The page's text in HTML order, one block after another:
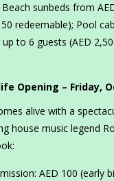
Beach sunbeds from
redeemable); Pool
to 6 guests (AED
Opening – Friday,
alive with a
house music legend
AED 100 (early